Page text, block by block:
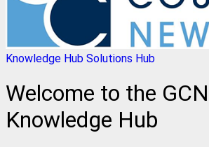
Knowledge Hub Solutions Hub
Welcome to the GCN
Knowledge Hub